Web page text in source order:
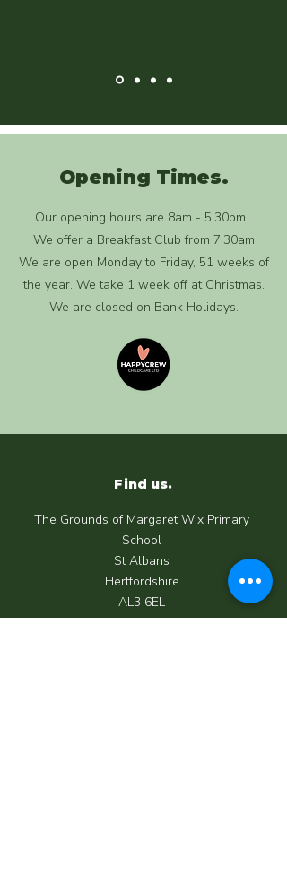
Opening Times.
Our opening hours are 8am - 5.30pm.
We offer a Breakfast Club from 7.30am
We are open Monday to Friday, 51 weeks of
the year. We take 1 week off at Christmas.
We are closed on Bank Holidays.
Find us.
The Grounds of Margaret Wix Primary
School
St Albans
Hertfordshire
AL3 6EL